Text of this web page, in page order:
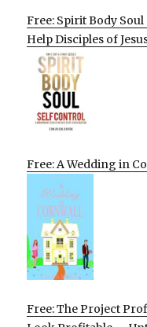
Free: Spirit Body
Help Disciples of
Free: A Wedding in
Free: The Project